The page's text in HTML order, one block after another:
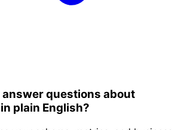
answer questions about
plain English?